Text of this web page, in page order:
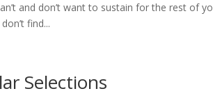
and don’t want to sustain for the rest of
find...
Selections